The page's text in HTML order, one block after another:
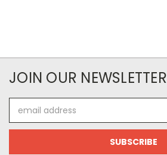
JOIN OUR NEWSLETTER
Address